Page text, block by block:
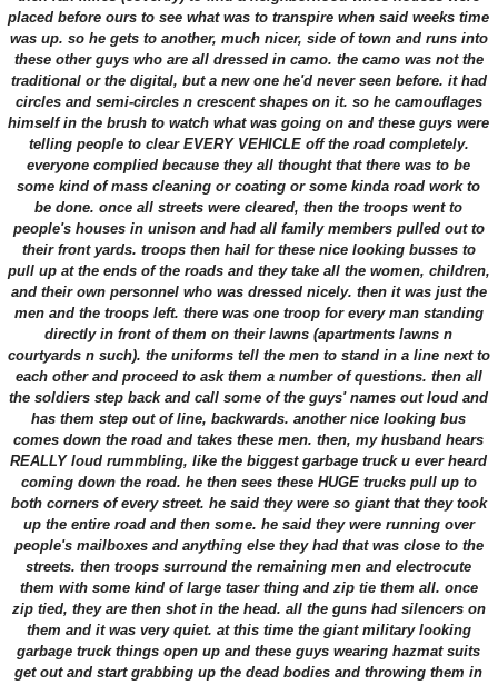
placed before ours to see what was to transpire when said weeks time
was up. so he gets to another, much nicer, side of town and runs into
these other guys who are all dressed in camo. the camo was not the
traditional or the digital, but a new one he'd never seen before. it had
circles and semi-circles n crescent shapes on it. so he camouflages
himself in the brush to watch what was going on and these guys were
telling people to clear EVERY VEHICLE off the road completely.
everyone complied because they all thought that there was to be
some kind of mass cleaning or coating or some kinda road work to
be done. once all streets were cleared, then the troops went to
people's houses in unison and had all family members pulled out to
their front yards. troops then hail for these nice looking busses to
pull up at the ends of the roads and they take all the women, children,
and their own personnel who was dressed nicely. then it was just the
men and the troops left. there was one troop for every man standing
directly in front of them on their lawns (apartments lawns n
courtyards n such). the uniforms tell the men to stand in a line next to
each other and proceed to ask them a number of questions. then all
the soldiers step back and call some of the guys' names out loud and
has them step out of line, backwards. another nice looking bus
comes down the road and takes these men. then, my husband hears
REALLY loud rummbling, like the biggest garbage truck u ever heard
coming down the road. he then sees these HUGE trucks pull up to
both corners of every street. he said they were so giant that they took
up the entire road and then some. he said they were running over
people's mailboxes and anything else they had that was close to the
streets. then troops surround the remaining men and electrocute
them with some kind of large taser thing and zip tie them all. once
zip tied, they are then shot in the head. all the guns had silencers on
them and it was very quiet. at this time the giant military looking
garbage truck things open up and these guys wearing hazmat suits
get out and start grabbing up the dead bodies and throwing them in